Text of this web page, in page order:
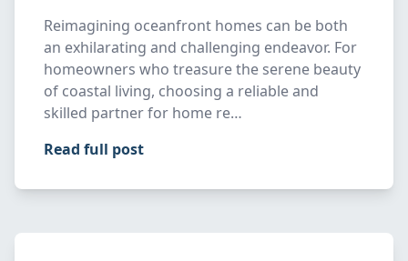
Reimagining oceanfront homes can be both
an exhilarating and challenging endeavor. For
homeowners who treasure the serene beauty
of coastal living, choosing a reliable and
skilled partner for home re…
Read full post